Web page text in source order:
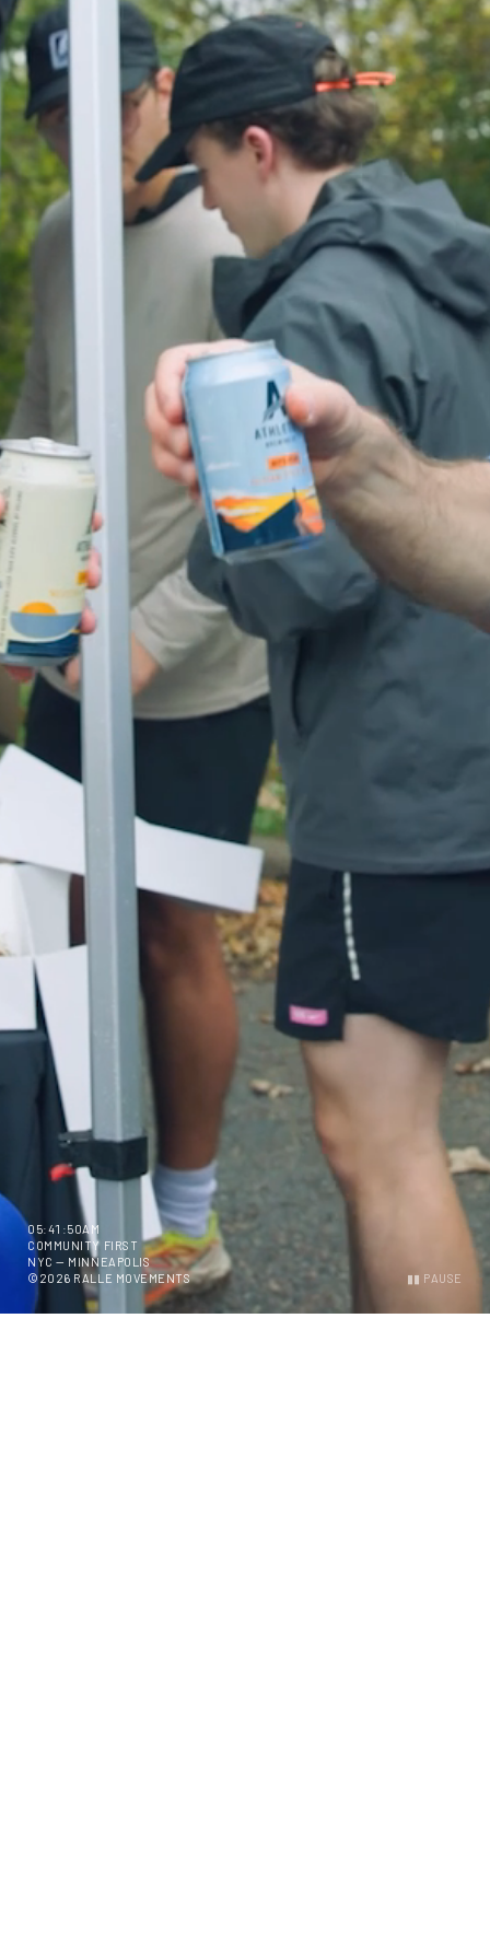
DESTINATION TWIN CITIES
SERIES GOOD SATURDAYS
PURE PERFORMANCE
CREW SOCK — $26
Together
Minnesota
EVENTS
LOG IN CART (
05:41:51AM
COMMUNITY FIRST
NYC — MINNEAPOLIS
©2026 RALLE MOVEMENTS
▮▮ PAUSE